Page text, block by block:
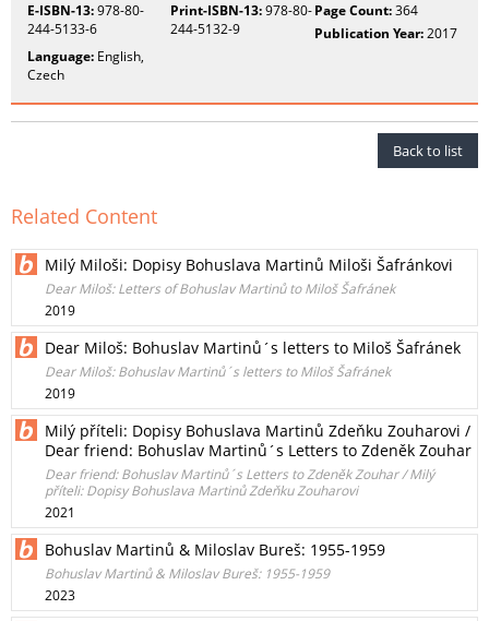
E-ISBN-13:978-80-
244-5133-6
Print-ISBN-13:978-80-
244-5132-9
Page Count:364
Publication Year:2017
Language: English,
Czech
Back to list
Related Content
Milý Miloši: Dopisy Bohuslava Martinů Miloši Šafránkovi
Dear Miloš: Letters of Bohuslav Martinů to Miloš Šafránek
2019
Dear Miloš: Bohuslav Martinů´s letters to Miloš Šafránek
Dear Miloš: Bohuslav Martinů´s letters to Miloš Šafránek
2019
Milý příteli: Dopisy Bohuslava Martinů Zdeňku Zouharovi /
Dear friend: Bohuslav Martinů´s Letters to Zdeněk Zouhar
Dear friend: Bohuslav Martinů´s Letters to Zdeněk Zouhar / Milý
příteli: Dopisy Bohuslava Martinů Zdeňku Zouharovi
2021
Bohuslav Martinů & Miloslav Bureš: 1955-1959
Bohuslav Martinů & Miloslav Bureš: 1955-1959
2023